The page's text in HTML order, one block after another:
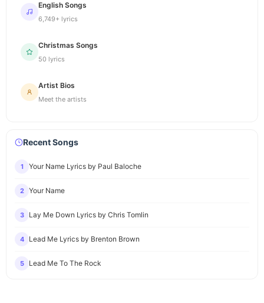
English Songs
6,749+ lyrics
Christmas Songs
50 lyrics
Artist Bios
Meet the artists
Recent Songs
1 Your Name Lyrics by Paul Baloche
2 Your Name
3 Lay Me Down Lyrics by Chris Tomlin
4 Lead Me Lyrics by Brenton Brown
5 Lead Me To The Rock